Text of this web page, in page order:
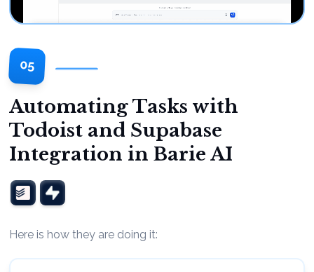
05
Automating Tasks with
Todoist and Supabase
Integration in Barie AI
Here is how they are doing it: